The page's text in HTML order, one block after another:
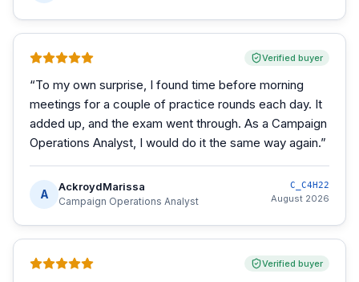
Verified buyer
“To my own surprise, I found time before morning
meetings for a couple of practice rounds each day. It
added up, and the exam went through. As a Campaign
Operations Analyst, I would do it the same way again.”
A
AckroydMarissa
Campaign Operations Analyst
C_C4H22
August 2026
Verified buyer